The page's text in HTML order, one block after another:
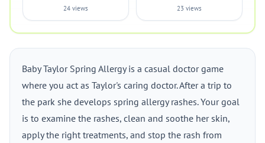
24 views 23 views
Baby Taylor Spring Allergy is a casual doctor game
where you act as Taylor's caring doctor. After a trip to
the park she develops spring allergy rashes. Your goal
is to examine the rashes, clean and soothe her skin,
apply the right treatments, and stop the rash from